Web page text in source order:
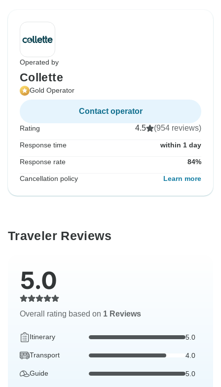
Operated by
Collette
Gold Operator
Contact operator
Rating 4.5 (954 reviews)
Response time within 1 day
Response rate 84%
Cancellation policy Learn more
Traveler Reviews
5.0
Overall rating based on 1 Reviews
Itinerary 5.0
Transport 4.0
Guide 5.0